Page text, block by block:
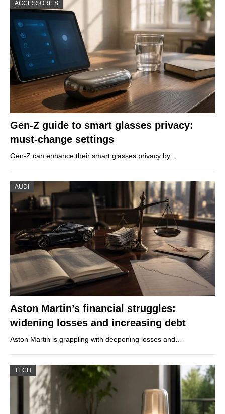
ACCESSORIES
Gen-Z guide to smart glasses privacy:
must-change settings
Gen-Z can enhance their smart glasses privacy by…
AUDI
Aston Martin’s financial struggles:
widening losses and increasing debt
Aston Martin is grappling with deepening losses and…
TECH